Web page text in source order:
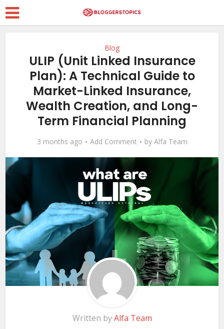
Blog
ULIP (Unit Linked Insurance
Plan): A Technical Guide to
Market-Linked Insurance,
Wealth Creation, and Long-
Term Financial Planning
3 months ago Add Comment by Alfa Team
Written byAlfa Team